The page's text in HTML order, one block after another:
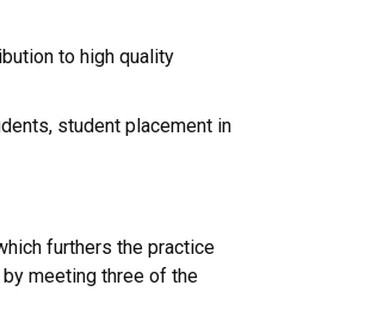
to high quality
student placement in
furthers the practice
by meeting three of the